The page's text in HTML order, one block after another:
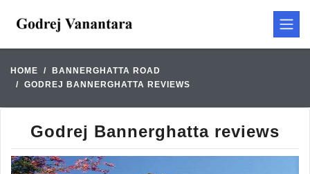
HOME
BANNERGHATTA ROAD
GODREJ BANNERGHATTA REVIEWS
Godrej Bannerghatta reviews